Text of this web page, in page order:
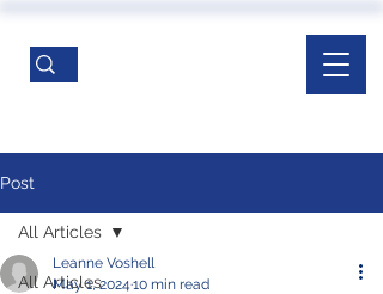
Post
All Articles
All Articles
Leanne Voshell
May 1, 2024 10 min read